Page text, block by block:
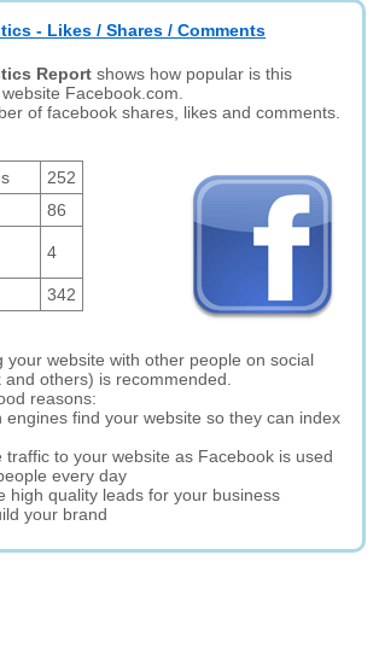
- Likes / Shares / Comments
Report shows how popular is this
Facebook.com.
of facebook shares, likes and comments.
252
86
4
342
your website with other people on social
others) is recommended.
reasons:
engines find your website so they can index
traffic to your website as Facebook is used
every day
high quality leads for your business
your brand